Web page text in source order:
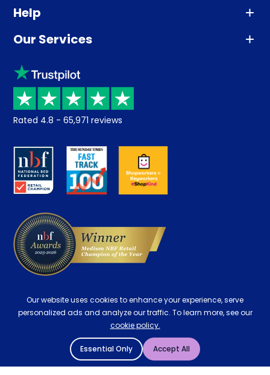
Help
Advice
Sleep trial
Price promise
Returns / Refunds
About us
Careers
Our Services
Klarna
Recycling
Student Discount
Key Worker Discount
Contract Mattresses
Rated 4.8 - 65,971 reviews
Our website uses cookies to enhance your experience, serve
personalized ads and analyze our traffic. To learn more, see our
cookie policy.
Essential Only Accept All